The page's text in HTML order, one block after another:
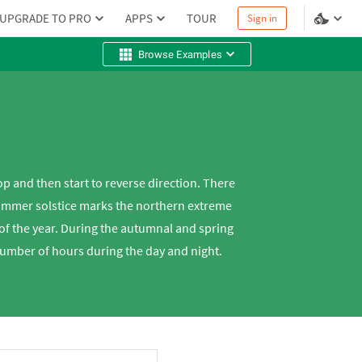
UPGRADE TO PRO APPS TOUR Sign in
Browse Examples
and then start to reverse direction. There
solstice marks the northern extreme
the year. During the autumnal and spring
of hours during the day and night.